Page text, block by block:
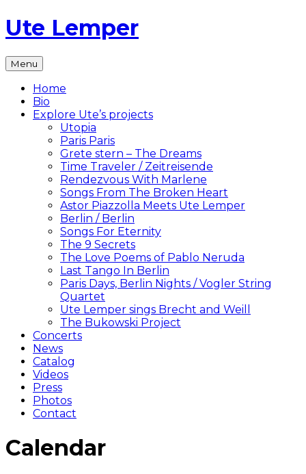
Skip
to
Ute Lemper
The
Official
Ute
Lemper
Website
Menu
Home
Bio
Explore Ute’s projects
Utopia
Paris Paris
Grete stern – The Dreams
Time Traveler / Zeitreisende
Rendezvous With Marlene
Songs From The Broken Heart
Astor Piazzolla Meets Ute Lemper
Berlin / Berlin
Songs For Eternity
The 9 Secrets
The Love Poems of Pablo Neruda
Last Tango In Berlin
Paris Days, Berlin Nights / Vogler String
Quartet
Ute Lemper sings Brecht and Weill
The Bukowski Project
Concerts
News
Catalog
Videos
Press
Photos
Contact
Calendar